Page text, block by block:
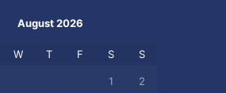
August 2026
W T F S S
1 2